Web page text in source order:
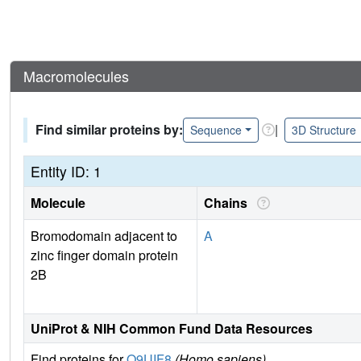
Macromolecules
Find similar proteins by: Sequence | 3D Structure
Entity ID: 1
Molecule Chains
Bromodomain adjacent to
zinc finger domain protein
2B
A
UniProt & NIH Common Fund Data Resources